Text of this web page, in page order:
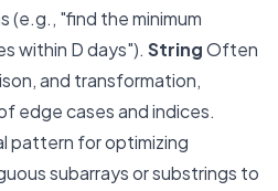
(e.g., "find the minimum
within D days"). StringOften
and transformation,
edge cases and indices.
pattern for optimizing
subarrays or substrings to